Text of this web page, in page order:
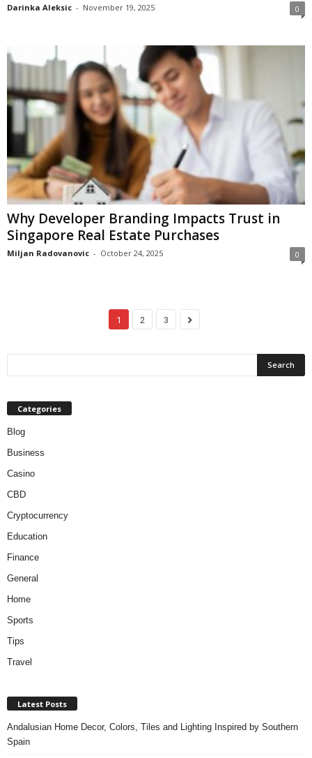
Darinka Aleksic - November 19, 2025 0
Why Developer Branding Impacts Trust in
Singapore Real Estate Purchases
Miljan Radovanovic - October 24, 2025 0
1 2 3
Categories
Blog
Business
Casino
CBD
Cryptocurrency
Education
Finance
General
Home
Sports
Tips
Travel
Latest Posts
Andalusian Home Decor, Colors, Tiles and Lighting Inspired by Southern
Spain